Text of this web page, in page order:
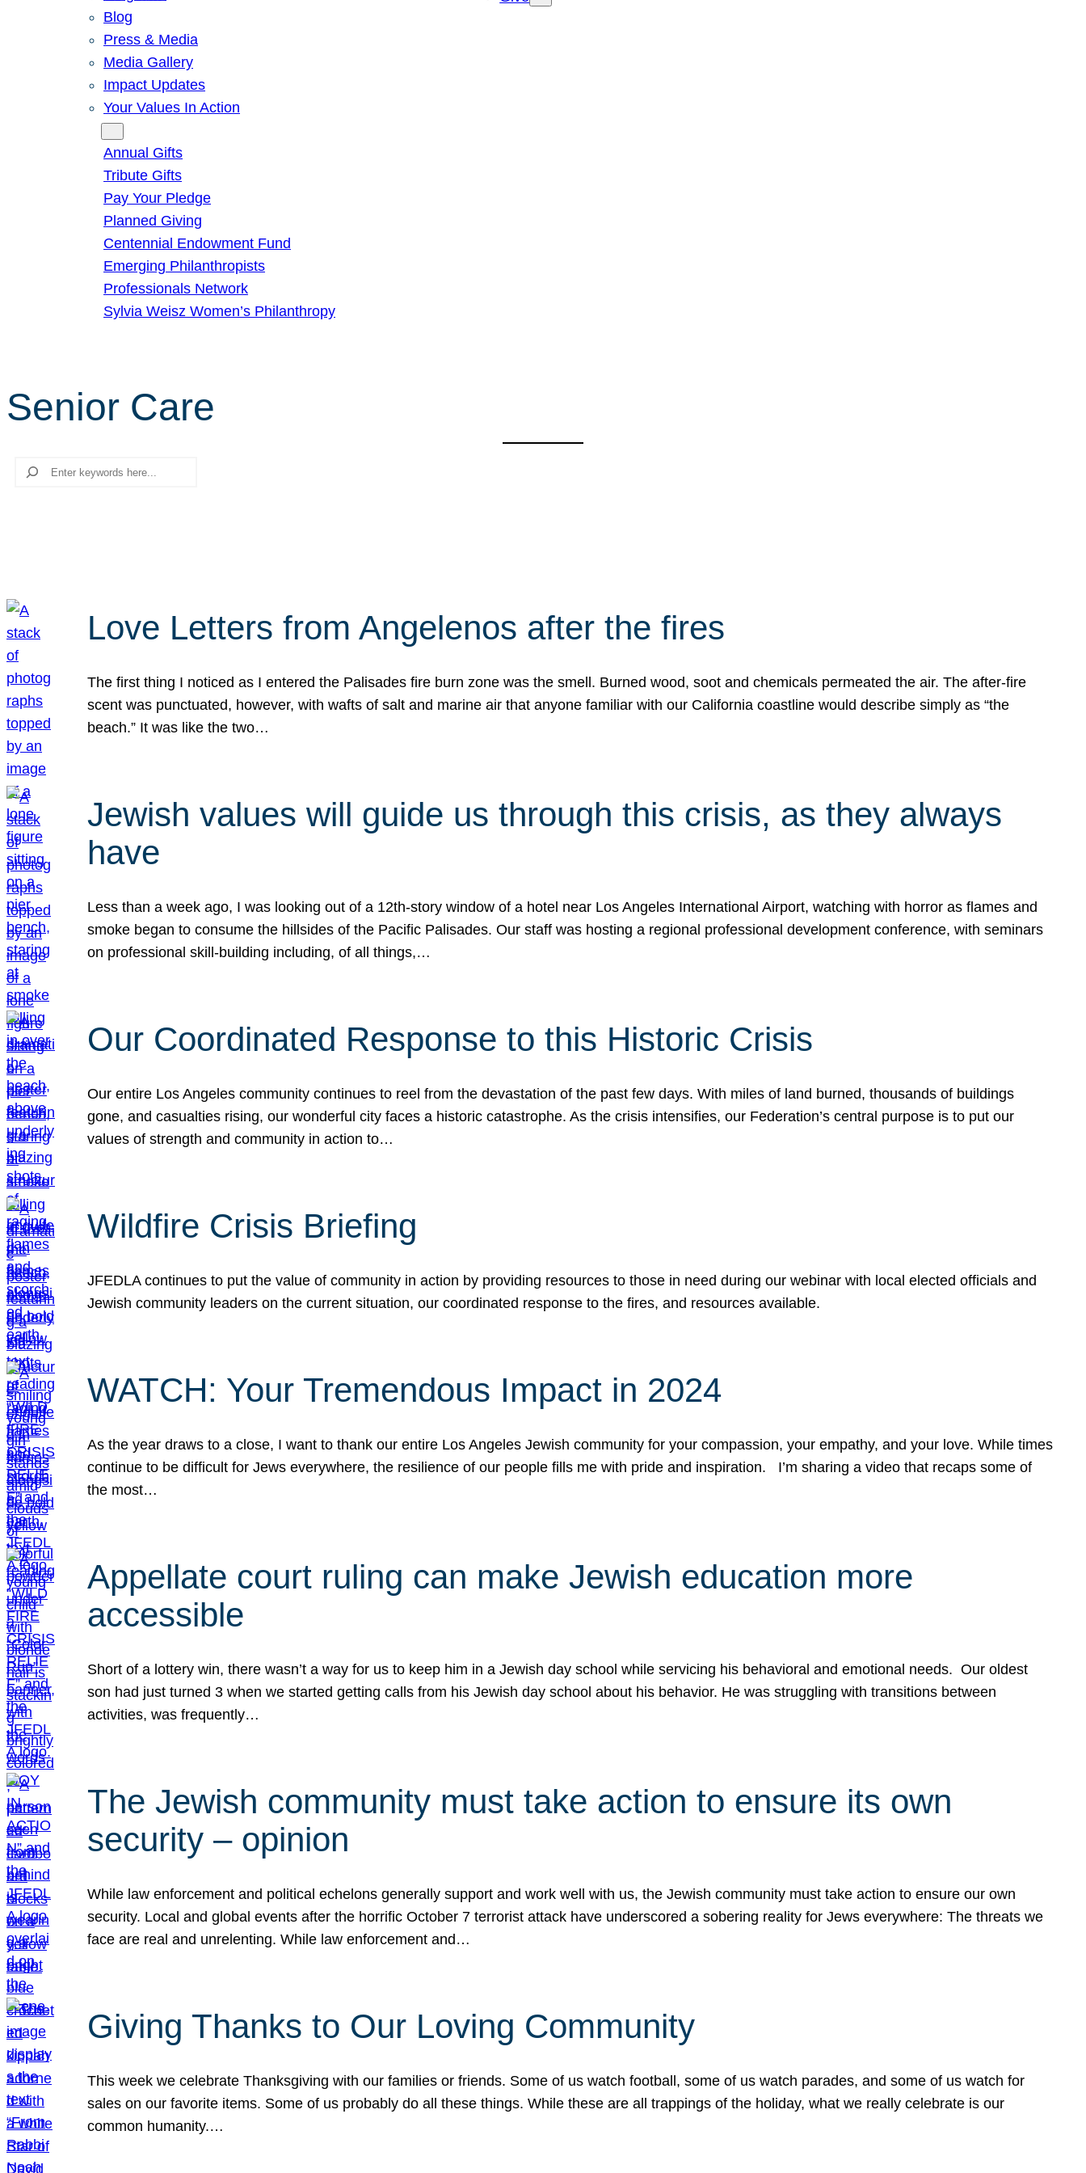
Blog
Press & Media
Media Gallery
Impact Updates
Your Values In Action
Annual Gifts
Tribute Gifts
Pay Your Pledge
Planned Giving
Centennial Endowment Fund
Emerging Philanthropists
Professionals Network
Sylvia Weisz Women’s Philanthropy
Senior Care
Search
Love Letters from Angelenos after the fires
The first thing I noticed as I entered the Palisades fire burn zone was the smell. Burned wood, soot and chemicals permeated the air. The after-fire
scent was punctuated, however, with wafts of salt and marine air that anyone familiar with our California coastline would describe simply as “the
beach.” It was like the two…
Jewish values will guide us through this crisis, as they always
have
Less than a week ago, I was looking out of a 12th-story window of a hotel near Los Angeles International Airport, watching with horror as flames and
smoke began to consume the hillsides of the Pacific Palisades. Our staff was hosting a regional professional development conference, with seminars
on professional skill-building including, of all things,…
Our Coordinated Response to this Historic Crisis
Our entire Los Angeles community continues to reel from the devastation of the past few days. With miles of land burned, thousands of buildings
gone, and casualties rising, our wonderful city faces a historic catastrophe. As the crisis intensifies, our Federation’s central purpose is to put our
values of strength and community in action to…
Wildfire Crisis Briefing
JFEDLA continues to put the value of community in action by providing resources to those in need during our webinar with local elected officials and
Jewish community leaders on the current situation, our coordinated response to the fires, and resources available.
WATCH: Your Tremendous Impact in 2024
As the year draws to a close, I want to thank our entire Los Angeles Jewish community for your compassion, your empathy, and your love. While times
continue to be difficult for Jews everywhere, the resilience of our people fills me with pride and inspiration. I’m sharing a video that recaps some of
the most…
Appellate court ruling can make Jewish education more
accessible
Short of a lottery win, there wasn’t a way for us to keep him in a Jewish day school while servicing his behavioral and emotional needs. Our oldest
son had just turned 3 when we started getting calls from his Jewish day school about his behavior. He was struggling with transitions between
activities, was frequently…
The Jewish community must take action to ensure its own
security – opinion
While law enforcement and political echelons generally support and work well with us, the Jewish community must take action to ensure our own
security. Local and global events after the horrific October 7 terrorist attack have underscored a sobering reality for Jews everywhere: The threats we
face are real and unrelenting. While law enforcement and…
Giving Thanks to Our Loving Community
This week we celebrate Thanksgiving with our families or friends. Some of us watch football, some of us watch parades, and some of us watch for
sales on our favorite items. Some of us probably do all these things. While these are all trappings of the holiday, what we really celebrate is our
common humanity.…